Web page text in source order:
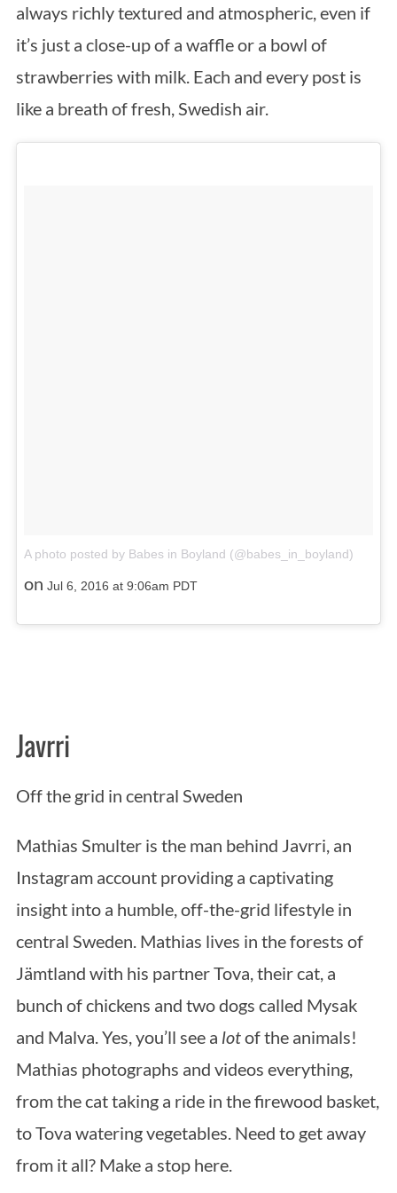
always richly textured and atmospheric, even if
it’s just a close-up of a waffle or a bowl of
strawberries with milk. Each and every post is
like a breath of fresh, Swedish air.
A photo posted by Babes in Boyland (@babes_in_boyland)
on Jul 6, 2016 at 9:06am PDT
Javrri
Off the grid in central Sweden
Mathias Smulter is the man behind Javrri, an
Instagram account providing a captivating
insight into a humble, off-the-grid lifestyle in
central Sweden. Mathias lives in the forests of
Jämtland with his partner Tova, their cat, a
bunch of chickens and two dogs called Mysak
and Malva. Yes, you’ll see a lotof the animals!
Mathias photographs and videos everything,
from the cat taking a ride in the firewood basket,
to Tova watering vegetables. Need to get away
from it all? Make a stop here.